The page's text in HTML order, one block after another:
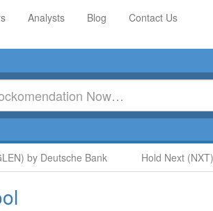
Analysts Blog Contact Us
by Deutsche Bank Hold Next (NXT)